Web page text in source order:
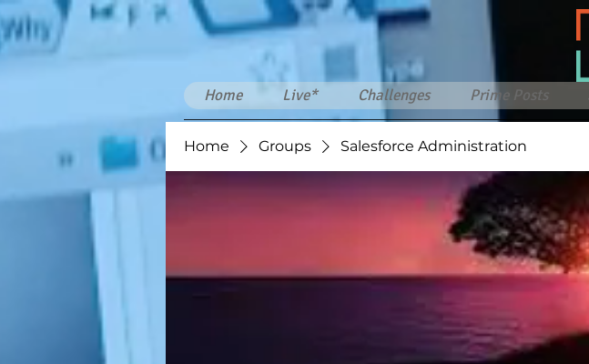
Home Live* Challenges Prime Posts
Home Groups Salesforce Administration